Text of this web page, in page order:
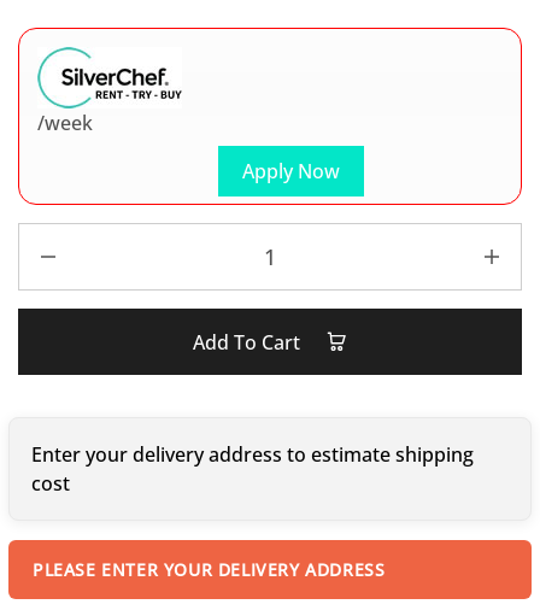
Apply Now
/week
Add To Cart
Enter your delivery address to estimate shipping
cost
PLEASE ENTER YOUR DELIVERY ADDRESS